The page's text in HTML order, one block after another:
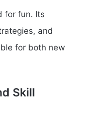
for fun. Its
and
for both new
Skill